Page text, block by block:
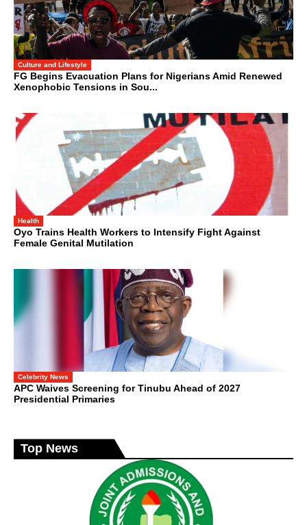
Culture and Lifestyle
FG Begins Evacuation Plans for Nigerians Amid Renewed
Xenophobic Tensions in Sou...
Health
Oyo Trains Health Workers to Intensify Fight Against
Female Genital Mutilation
Celebrity News
APC Waives Screening for Tinubu Ahead of 2027
Presidential Primaries
Top News